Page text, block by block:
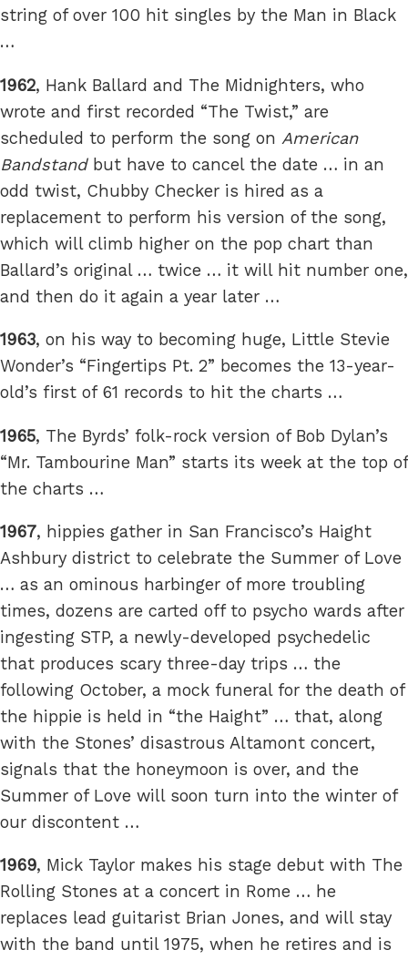
string of over 100 hit singles by the Man in Black
…
1962, Hank Ballard and The Midnighters, who
wrote and first recorded “The Twist,” are
scheduled to perform the song on American
Bandstandbut have to cancel the date … in an
odd twist, Chubby Checker is hired as a
replacement to perform his version of the song,
which will climb higher on the pop chart than
Ballard’s original … twice … it will hit number one,
and then do it again a year later …
1963, on his way to becoming huge, Little Stevie
Wonder’s “Fingertips Pt. 2” becomes the 13-year-
old’s first of 61 records to hit the charts …
1965, The Byrds’ folk-rock version of Bob Dylan’s
“Mr. Tambourine Man” starts its week at the top of
the charts …
1967, hippies gather in San Francisco’s Haight
Ashbury district to celebrate the Summer of Love
… as an ominous harbinger of more troubling
times, dozens are carted off to psycho wards after
ingesting STP, a newly-developed psychedelic
that produces scary three-day trips … the
following October, a mock funeral for the death of
the hippie is held in “the Haight” … that, along
with the Stones’ disastrous Altamont concert,
signals that the honeymoon is over, and the
Summer of Love will soon turn into the winter of
our discontent …
1969, Mick Taylor makes his stage debut with The
Rolling Stones at a concert in Rome … he
replaces lead guitarist Brian Jones, and will stay
with the band until 1975, when he retires and is